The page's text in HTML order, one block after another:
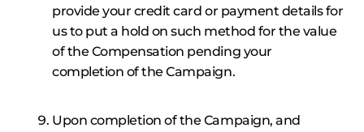
provide your credit card or payment details for
us to put a hold on such method for the value
of the Compensation pending your
completion of the Campaign.
Upon completion of the Campaign, and